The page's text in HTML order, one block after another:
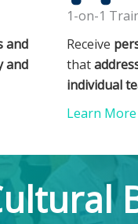
and
and
1-on-1
Receive
that
individual
Learn More